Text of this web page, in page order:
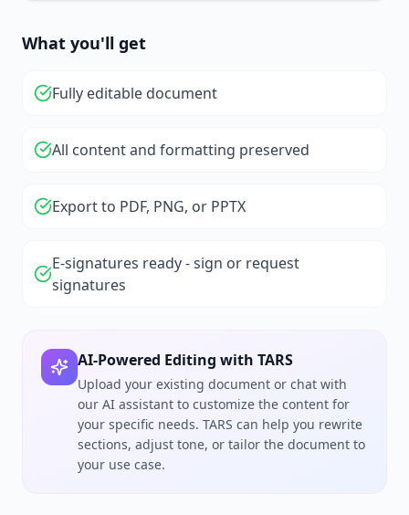
What you'll get
Fully editable document
All content and formatting preserved
Export to PDF, PNG, or PPTX
E-signatures ready - sign or request
signatures
AI-Powered Editing with TARS
Upload your existing document or chat with
our AI assistant to customize the content for
your specific needs. TARS can help you rewrite
sections, adjust tone, or tailor the document to
your use case.